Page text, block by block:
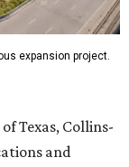
expansion project.
Texas, Collins-
and